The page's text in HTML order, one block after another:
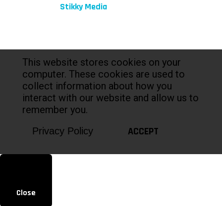
Stikky Media
This website stores cookies on your
computer. These cookies are used to
collect information about how you
interact with our website and allow us to
remember you.
Privacy Policy ACCEPT
Close